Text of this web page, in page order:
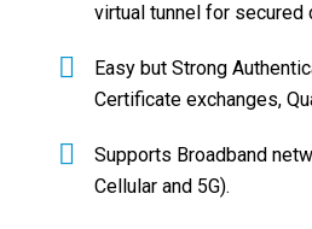
virtual tunnel for secured
Easy but Strong
Certificate exchanges,
Supports Broadband
Cellular and 5G).